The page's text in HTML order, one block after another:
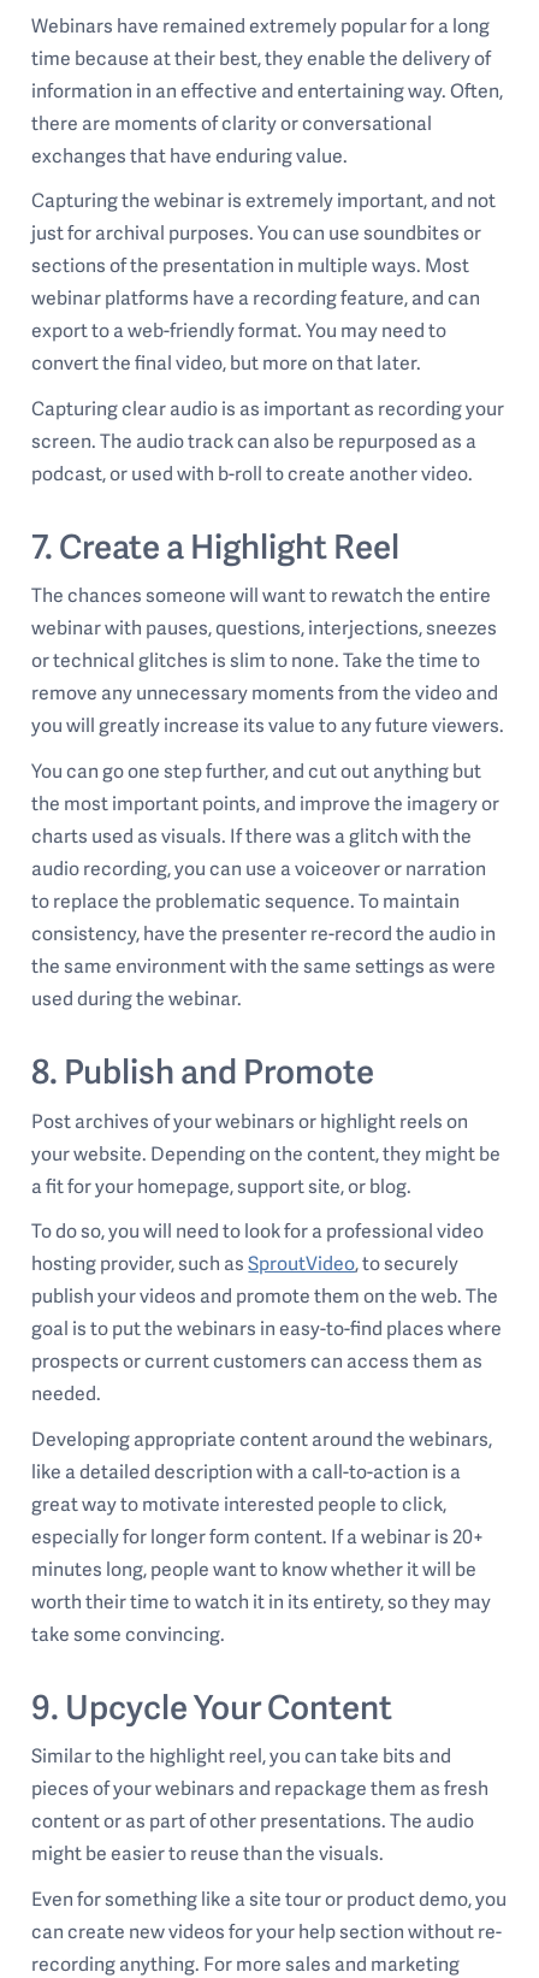
Webinars have remained extremely popular for a long
time because at their best, they enable the delivery of
information in an effective and entertaining way. Often,
there are moments of clarity or conversational
exchanges that have enduring value.
Capturing the webinar is extremely important, and not
just for archival purposes. You can use soundbites or
sections of the presentation in multiple ways. Most
webinar platforms have a recording feature, and can
export to a web-friendly format. You may need to
convert the final video, but more on that later.
Capturing clear audio is as important as recording your
screen. The audio track can also be repurposed as a
podcast, or used with b-roll to create another video.
7. Create a Highlight Reel
The chances someone will want to rewatch the entire
webinar with pauses, questions, interjections, sneezes
or technical glitches is slim to none. Take the time to
remove any unnecessary moments from the video and
you will greatly increase its value to any future viewers.
You can go one step further, and cut out anything but
the most important points, and improve the imagery or
charts used as visuals. If there was a glitch with the
audio recording, you can use a voiceover or narration
to replace the problematic sequence. To maintain
consistency, have the presenter re-record the audio in
the same environment with the same settings as were
used during the webinar.
8. Publish and Promote
Post archives of your webinars or highlight reels on
your website. Depending on the content, they might be
a fit for your homepage, support site, or blog.
To do so, you will need to look for a professional video
hosting provider, such asSproutVideo, to securely
publish your videos and promote them on the web. The
goal is to put the webinars in easy-to-find places where
prospects or current customers can access them as
needed.
Developing appropriate content around the webinars,
like a detailed description with a call-to-action is a
great way to motivate interested people to click,
especially for longer form content. If a webinar is 20+
minutes long, people want to know whether it will be
worth their time to watch it in its entirety, so they may
take some convincing.
9. Upcycle Your Content
Similar to the highlight reel, you can take bits and
pieces of your webinars and repackage them as fresh
content or as part of other presentations. The audio
might be easier to reuse than the visuals.
Even for something like a site tour or product demo, you
can create new videos for your help section without re-
recording anything. For more sales and marketing